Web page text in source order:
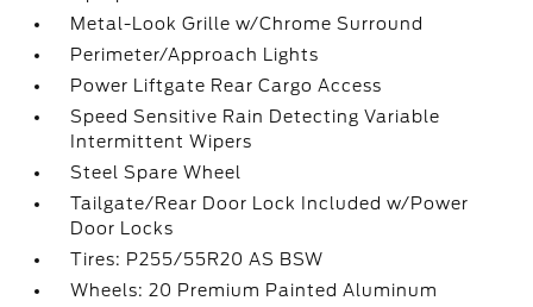
Metal-Look Grille w/Chrome Surround
Perimeter/Approach Lights
Power Liftgate Rear Cargo Access
Speed Sensitive Rain Detecting Variable
Intermittent Wipers
Steel Spare Wheel
Tailgate/Rear Door Lock Included w/Power
Door Locks
Tires: P255/55R20 AS BSW
Wheels: 20 Premium Painted Aluminum